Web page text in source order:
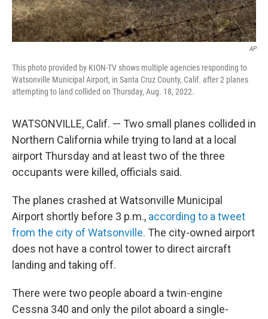
AP
This photo provided by KION-TV shows multiple agencies responding to
Watsonville Municipal Airport, in Santa Cruz County, Calif. after 2 planes
attempting to land collided on Thursday, Aug. 18, 2022.
WATSONVILLE, Calif. — Two small planes collided in
Northern California while trying to land at a local
airport Thursday and at least two of the three
occupants were killed, officials said.
The planes crashed at Watsonville Municipal
Airport shortly before 3 p.m., according to a tweet
from the city of Watsonville. The city-owned airport
does not have a control tower to direct aircraft
landing and taking off.
There were two people aboard a twin-engine
Cessna 340 and only the pilot aboard a single-